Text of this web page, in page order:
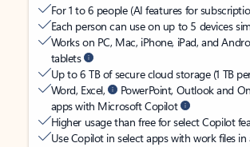
For 1 to 6 people (AI features for
Each person can use on up to 5 devices
Works on PC, Mac, iPhone, iPad, and
tablets
Up to 6 TB of secure cloud storage (1 TB
Word, Excel,
PowerPoint, Outlook and
apps with Microsoft Copilot
Higher usage than free for select Copilot
Use Copilot in select apps with work files in